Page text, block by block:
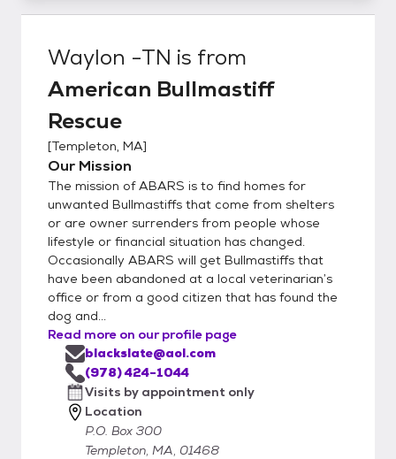
Waylon -TN is from
American Bullmastiff
Rescue
[Templeton, MA]
Our Mission
The mission of ABARS is to find homes for
unwanted Bullmastiffs that come from shelters
or are owner surrenders from people whose
lifestyle or financial situation has changed.
Occasionally ABARS will get Bullmastiffs that
have been abandoned at a local veterinarian’s
office or from a good citizen that has found the
dog and...
Read more on our profile page
blackslate@aol.com
(978) 424-1044
Visits by appointment only
Location
P.O. Box 300
Templeton, MA, 01468